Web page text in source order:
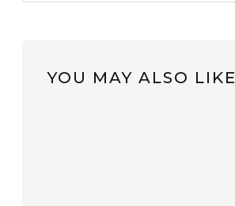
YOU MAY ALSO LIKE